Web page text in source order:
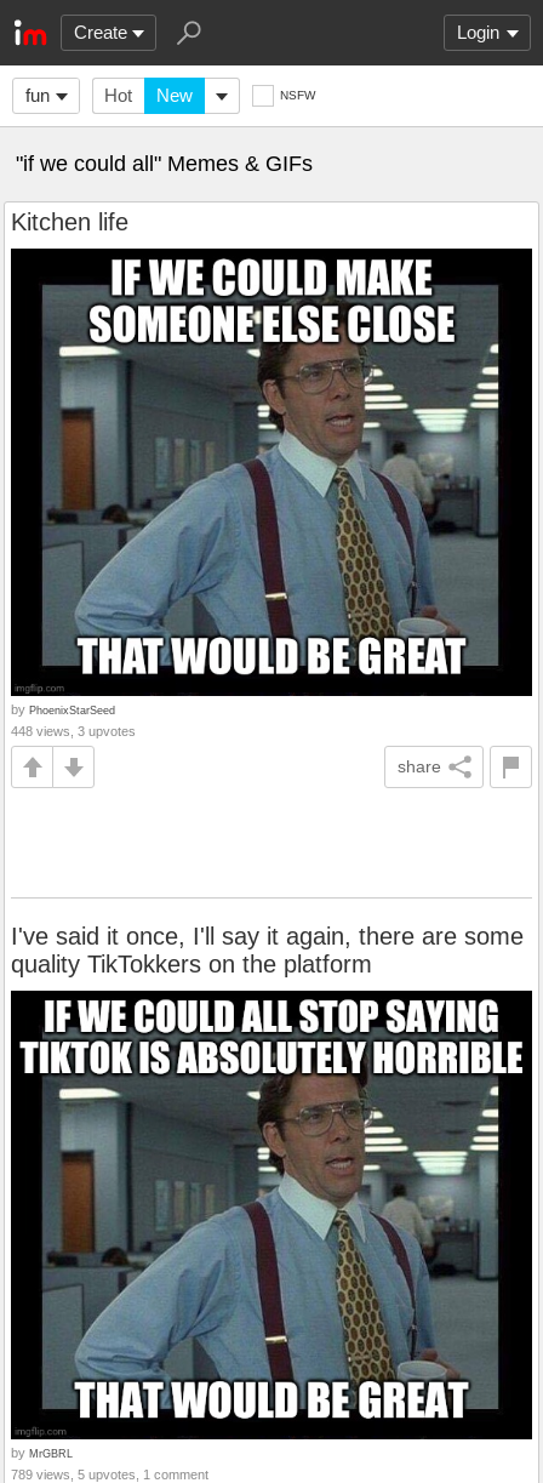
Create Login
fun Hot New NSFW
"if we could all" Memes & GIFs
Kitchen life
by PhoenixStarSeed
448 views, 3 upvotes
share
I've said it once, I'll say it again, there are some
quality TikTokkers on the platform
by MrGBRL
789 views, 5 upvotes, 1 comment